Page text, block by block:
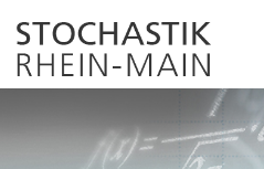
navigation